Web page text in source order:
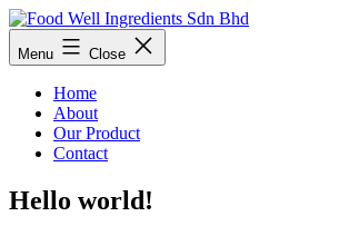
Skip
to
content
Food
Well
Bhd
Menu Close
Home
About
Our Product
Contact
Hello world!